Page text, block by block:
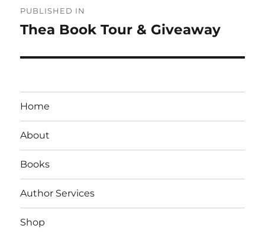
navigation
PUBLISHED IN
Thea Book Tour & Giveaway
Home
About
Books
Author Services
Shop